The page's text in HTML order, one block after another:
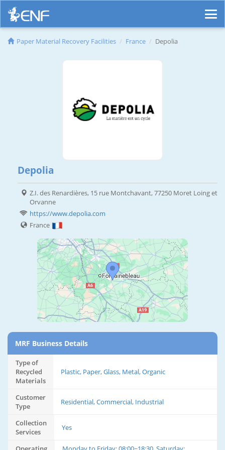
Paper Material Recovery Facilities France Depolia
Depolia
Z.I. des Renardières, 15 rue Montchavant, 77250 Moret Loing et
Orvanne
https://www.depolia.com
France
MRF Business Details
Type of
Recycled
Materials
Plastic, Paper, Glass, Metal, Organic
Customer
Type
Residential, Commercial, Industrial
Collection
Services
Yes